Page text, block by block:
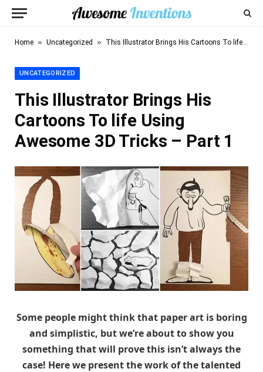
Home » Uncategorized » This Illustrator Brings His Cartoons To life Using Awesome 3D Tricks – Part 1
UNCATEGORIZED
This Illustrator Brings His
Cartoons To life Using
Awesome 3D Tricks – Part 1
Some people might think that paper art is boring
and simplistic, but we’re about to show you
something that will prove this isn’t always the
case! Here we present the work of the talented